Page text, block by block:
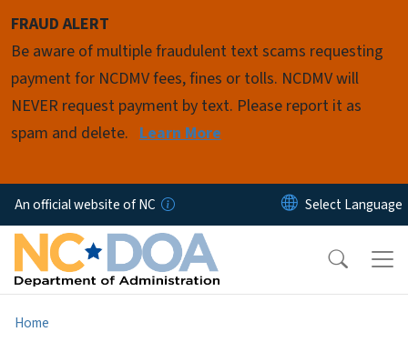
FRAUD ALERT
Be aware of multiple fraudulent text scams requesting
payment for NCDMV fees, fines or tolls. NCDMV will
NEVER request payment by text. Please report it as
spam and delete. Learn More
An official website of NC
Home